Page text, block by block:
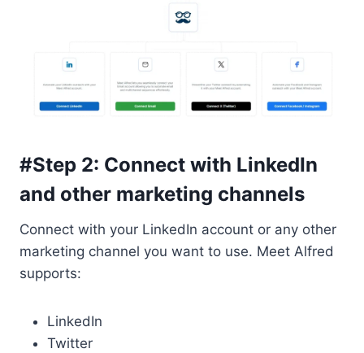
#Step 2: Connect with LinkedIn
and other marketing channels
Connect with your LinkedIn account or any other
marketing channel you want to use. Meet Alfred
supports:
LinkedIn
Twitter